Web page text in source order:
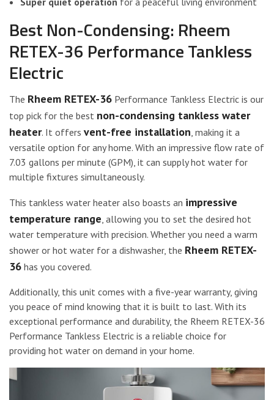
Best Non-Condensing: Rheem
RETEX-36 Performance Tankless
Electric
The Rheem RETEX-36 Performance Tankless Electric is our
top pick for the best non-condensing tankless water
heater. It offers vent-free installation , making it a
versatile option for any home. With an impressive flow rate of
7.03 gallons per minute (GPM), it can supply hot water for
multiple fixtures simultaneously.
This tankless water heater also boasts an impressive
temperature range , allowing you to set the desired hot
water temperature with precision. Whether you need a warm
shower or hot water for a dishwasher, the Rheem RETEX-
36 has you covered.
Additionally, this unit comes with a five-year warranty, giving
you peace of mind knowing that it is built to last. With its
exceptional performance and durability, the Rheem RETEX-36
Performance Tankless Electric is a reliable choice for
providing hot water on demand in your home.